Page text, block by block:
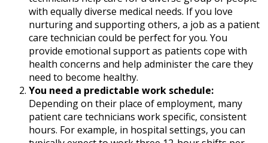
with equally diverse medical needs. If you love
nurturing and supporting others, a job as a patient
care technician could be perfect for you. You
provide emotional support as patients cope with
health concerns and help administer the care they
need to become healthy.
You need a predictable work schedule:
Depending on their place of employment, many
patient care technicians work specific, consistent
hours. For example, in hospital settings, you can